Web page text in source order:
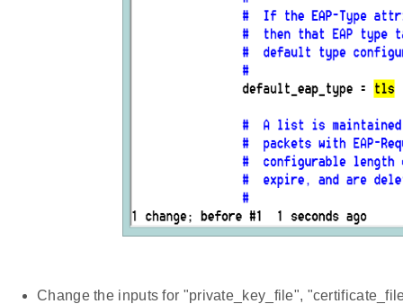
Change the inputs for "private_key_file",